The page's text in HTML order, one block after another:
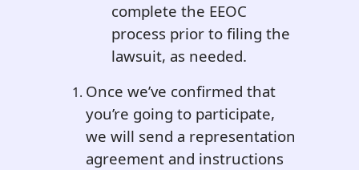
complete the EEOC
process prior to filing the
lawsuit, as needed.
Once we’ve confirmed that
you’re going to participate,
we will send a representation
agreement and instructions